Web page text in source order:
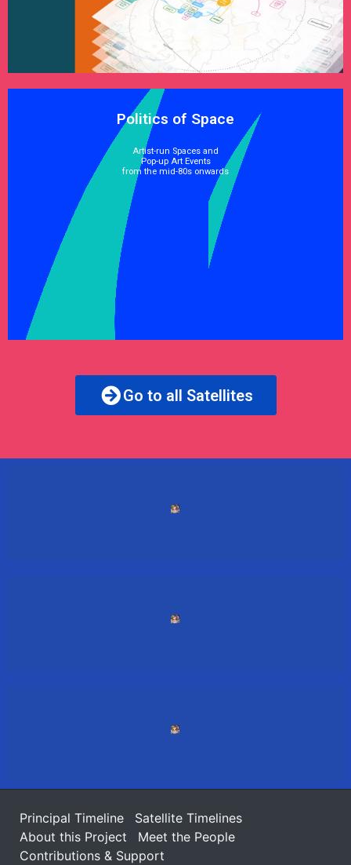
See Satellite
Politics of Space
Artist-run Spaces and
Pop-up Art Events
from the mid-80s onwards
Go to all Satellites
Principal Timeline
Satellite Timelines
About this Project
Meet the People
Contributions & Support